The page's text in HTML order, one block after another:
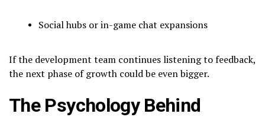
Social hubs or in-game chat expansions
If the development team continues listening to feedback,
the next phase of growth could be even bigger.
The Psychology Behind